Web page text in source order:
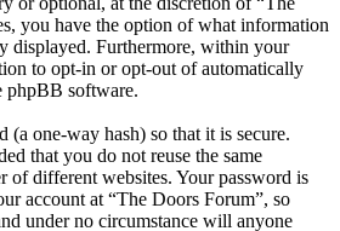
you have the option of what information
displayed. Furthermore, within your
to opt-in or opt-out of automatically
phpBB software.
(a one-way hash) so that it is secure.
that you do not reuse the same
of different websites. Your password is
account at “The Doors Forum”, so
under no circumstance will anyone